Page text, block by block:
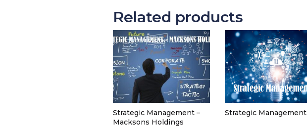
Related products
Strategic Management –
Macksons Holdings
Strategic Management